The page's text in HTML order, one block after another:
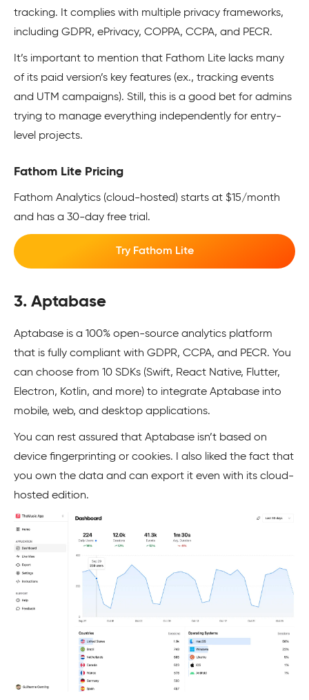
tracking. It complies with multiple privacy frameworks,
including GDPR, ePrivacy, COPPA, CCPA, and PECR.
It’s important to mention that Fathom Lite lacks many
of its paid version’s key features (ex., tracking events
and UTM campaigns). Still, this is a good bet for admins
trying to manage everything independently for entry-
level projects.
Fathom Lite Pricing
Fathom Analytics (cloud-hosted) starts at $15/month
and has a 30-day free trial.
Try Fathom Lite
3. Aptabase
Aptabase is a 100% open-source analytics platform
that is fully compliant with GDPR, CCPA, and PECR. You
can choose from 10 SDKs (Swift, React Native, Flutter,
Electron, Kotlin, and more) to integrate Aptabase into
mobile, web, and desktop applications.
You can rest assured that Aptabase isn’t based on
device fingerprinting or cookies. I also liked the fact that
you own the data and can export it even with its cloud-
hosted edition.